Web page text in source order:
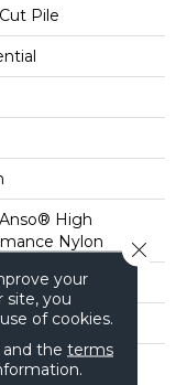
Pile
High
Nylon
Pile
High
your
site, you
of cookies.
the terms
Close